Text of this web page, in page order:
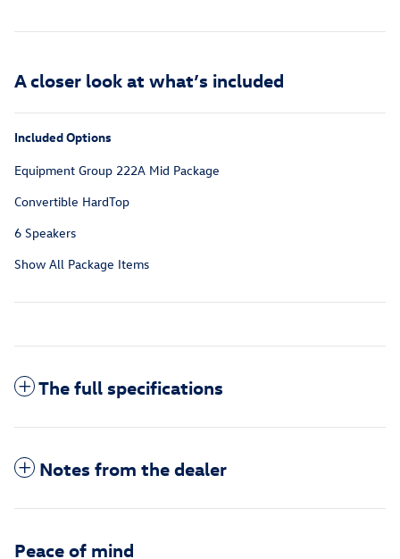
A closer look at what’s included
Included Options
Equipment Group 222A Mid Package
Convertible HardTop
6 Speakers
Show All Package Items
The full specifications
Notes from the dealer
Peace of mind